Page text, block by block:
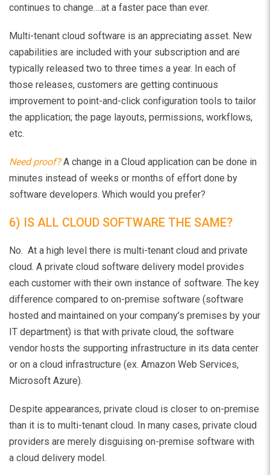
continues to change….at a faster pace than ever.
Multi-tenant cloud software is an appreciating asset. New
capabilities are included with your subscription and are
typically released two to three times a year. In each of
those releases, customers are getting continuous
improvement to point-and-click configuration tools to tailor
the application; the page layouts, permissions, workflows,
etc.
Need proof?A change in a Cloud application can be done in
minutes instead of weeks or months of effort done by
software developers. Which would you prefer?
6) IS ALL CLOUD SOFTWARE THE SAME?
No. At a high level there is multi-tenant cloud and private
cloud. A private cloud software delivery model provides
each customer with their own instance of software. The key
difference compared to on-premise software (software
hosted and maintained on your company’s premises by your
IT department) is that with private cloud, the software
vendor hosts the supporting infrastructure in its data center
or on a cloud infrastructure (ex. Amazon Web Services,
Microsoft Azure).
Despite appearances, private cloud is closer to on-premise
than it is to multi-tenant cloud. In many cases, private cloud
providers are merely disguising on-premise software with
a cloud delivery model.